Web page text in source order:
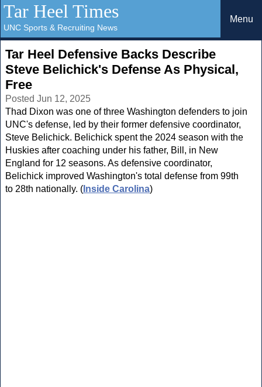
Tar Heel Times
UNC Sports & Recruiting News
Menu
Tar Heel Defensive Backs Describe
Steve Belichick's Defense As Physical,
Free
Posted Jun 12, 2025
Thad Dixon was one of three Washington defenders to join
UNC's defense, led by their former defensive coordinator,
Steve Belichick. Belichick spent the 2024 season with the
Huskies after coaching under his father, Bill, in New
England for 12 seasons. As defensive coordinator,
Belichick improved Washington's total defense from 99th
to 28th nationally. ( Inside Carolina)